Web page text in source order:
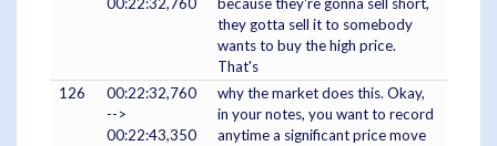
00:22:32,760
because they're gonna sell short,
they gotta sell it to somebody
wants to buy the high price.
That's
126
00:22:32,760
-->
00:22:43,350
why the market does this. Okay,
in your notes, you want to record
anytime a significant price move